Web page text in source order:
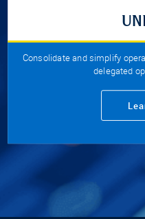
Consolidate and simplify
delegated